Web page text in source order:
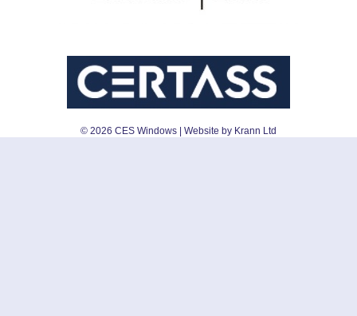
© 2026 CES Windows | Website by Krann Ltd